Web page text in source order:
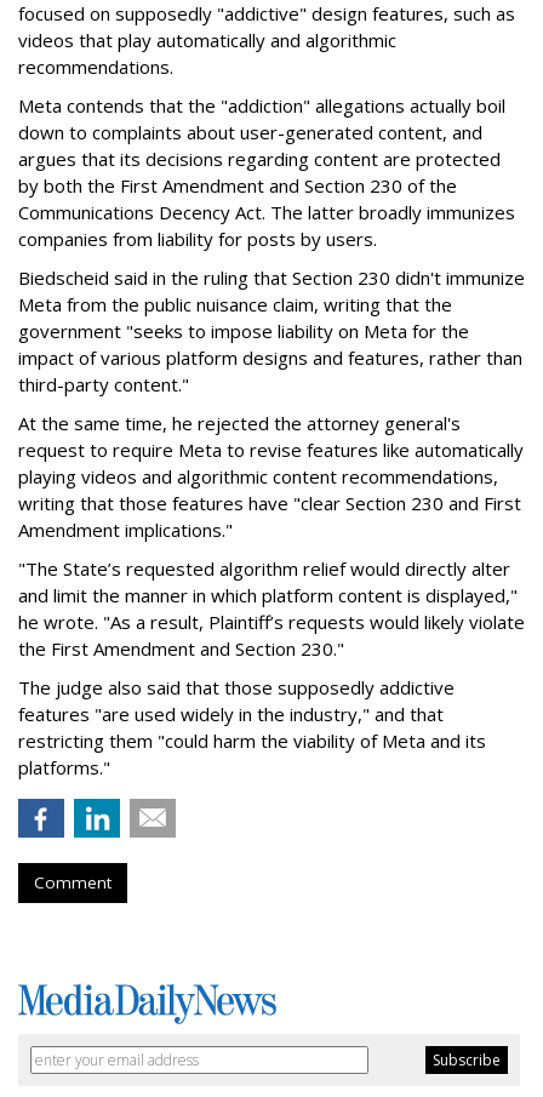
focused on supposedly "addictive" design features, such as
videos that play automatically and algorithmic
recommendations.
Meta contends that the "addiction" allegations actually boil
down to complaints about user-generated content, and
argues that its decisions regarding content are protected
by both the First Amendment and Section 230 of the
Communications Decency Act. The latter broadly immunizes
companies from liability for posts by users.
Biedscheid said in the ruling that Section 230 didn't immunize
Meta from the public nuisance claim, writing that the
government "seeks to impose liability on Meta for the
impact of various platform designs and features, rather than
third-party content."
At the same time, he rejected the attorney general's
request to require Meta to revise features like automatically
playing videos and algorithmic content recommendations,
writing that those features have "clear Section 230 and First
Amendment implications."
"The State’s requested algorithm relief would directly alter
and limit the manner in which platform content is displayed,"
he wrote. "As a result, Plaintiff’s requests would likely violate
the First Amendment and Section 230."
The judge also said that those supposedly addictive
features "are used widely in the industry," and that
restricting them "could harm the viability of Meta and its
platforms."
Comment